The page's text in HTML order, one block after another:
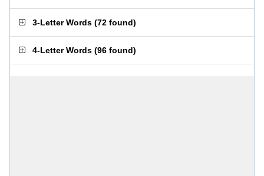
3-Letter Words (72 found)
4-Letter Words (96 found)